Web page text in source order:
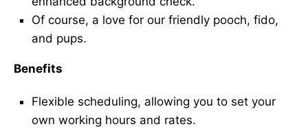
Of course, a love for our friendly pooch, fido,
and pups.
Benefits
Flexible scheduling, allowing you to set your
own working hours and rates.